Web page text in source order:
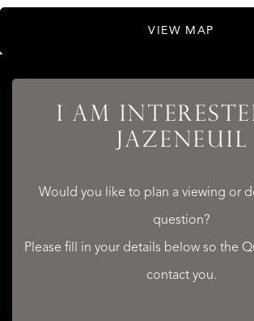
VIEW MAP
I AM
JAZENEUIL
Would you like to plan a viewing or
question?
Please fill in your details below so the
contact you.